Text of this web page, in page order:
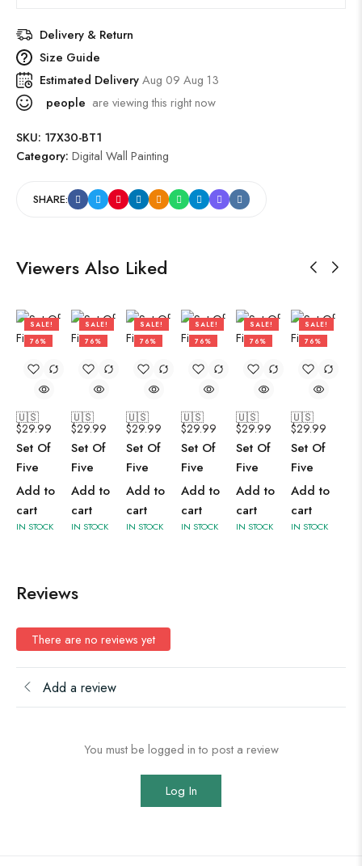
Delivery & Return
Size Guide
Estimated DeliveryAug 09 Aug 13
people are viewing this right now
SKU: 17X30-BT1
Category: Digital Wall Painting
SHARE:
Viewers Also Liked
SALE!
76%
🇺🇸
$29.99
Set Of
Five
Add to
cart
IN STOCK
SALE!
76%
🇺🇸
$29.99
Set Of
Five
Add to
cart
IN STOCK
SALE!
76%
🇺🇸
$29.99
Set Of
Five
Add to
cart
IN STOCK
SALE!
76%
🇺🇸
$29.99
Set Of
Five
Add to
cart
IN STOCK
SALE!
76%
🇺🇸
$29.99
Set Of
Five
Add to
cart
IN STOCK
SALE!
76%
🇺🇸
$29.99
Set Of
Five
Add to
cart
IN STOCK
Reviews
There are no reviews yet
Add a review
You must be logged in to post a review
Log In